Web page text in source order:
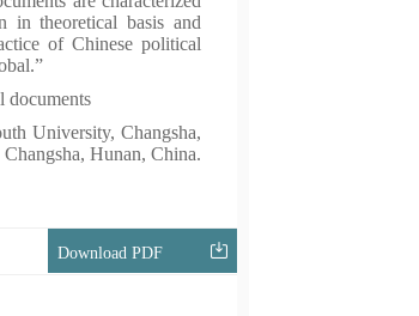
in theoretical basis and
of Chinese political
documents
University, Changsha,
Hunan, China.
Download PDF